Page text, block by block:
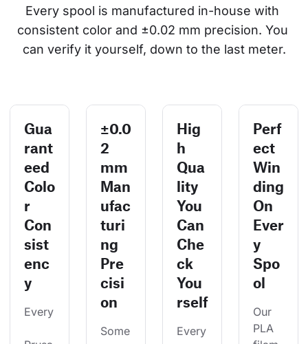
Every spool is manufactured in-house with
consistent color and ±0.02 mm precision. You
can verify it yourself, down to the last meter.
Gua
rant
eed
Colo
r
Con
sist
enc
y
Every
±0.0
2
mm
Man
ufac
turi
ng
Pre
cisi
on
Some
Hig
h
Qua
lity
You
Can
Che
ck
You
rself
Every
Perf
ect
Win
ding
On
Ever
y
Spo
ol
Our
PLA